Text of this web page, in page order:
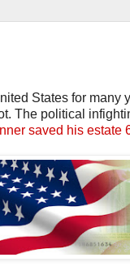
States for
The political
saved his estate